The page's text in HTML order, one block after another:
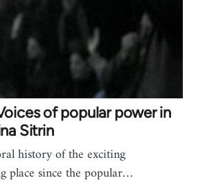
of popular power in
Sitrin
history of the exciting
place since the popular…